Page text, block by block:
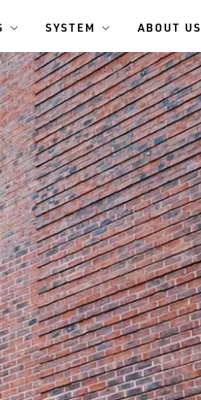
SYSTEM ABOUT US